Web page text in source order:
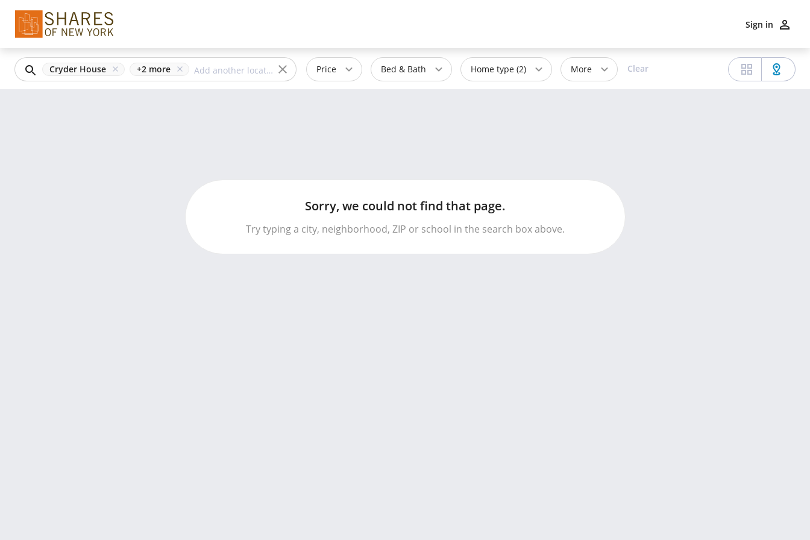
Sign in
Cryder House +2 more Price Bed & Bath Home type (2) More Clear
Sorry, we could not find that page.
Try typing a city, neighborhood, ZIP or school in the search box above.